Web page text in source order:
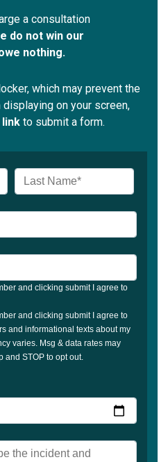
a consultation
do not win our
nothing.
which may prevent the
on your screen,
link to submit a form.